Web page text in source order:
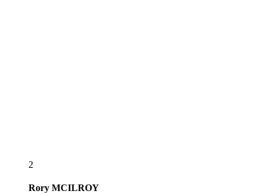
2
Rory MCILROY